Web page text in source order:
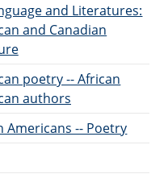
and Literatures:
and Canadian
poetry -- African
authors
Americans -- Poetry